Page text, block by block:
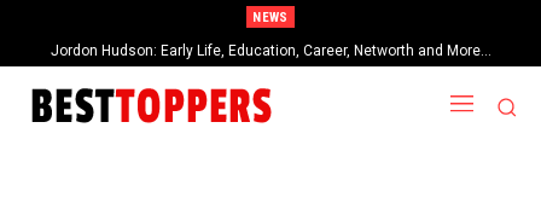
NEWS
Jordon Hudson: Early Life, Education, Career, Networth and More…
When Provocative Art Backfires: Nathan Fielder’s Fight Against
Paramount+’s Global Censorship in The Rehearsal Season 2